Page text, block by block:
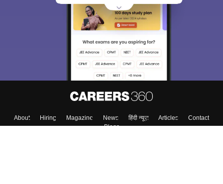
About Hiring Magazine News हिंदी न्यूज़ Articles
Contact
Blogs